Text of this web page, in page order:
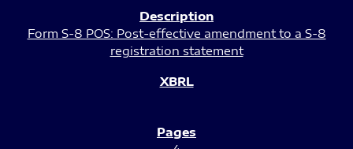
Form S-8 POS: Post-effective amendment to a S-8
registration statement